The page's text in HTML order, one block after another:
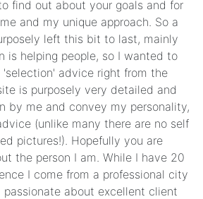
find out about your goals and for
and my unique approach. So a
left this bit to last, mainly
is helping people, so I wanted to
advice right from the
is purposely very detailed and
by me and convey my personality,
(unlike many there are no self
pictures!). Hopefully you are
the person I am. While I have 20
I come from a professional city
passionate about excellent client